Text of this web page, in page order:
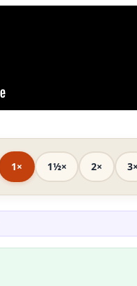
1× 1½× 2× 3×